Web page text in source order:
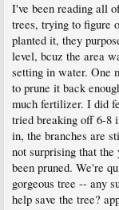
I've been reading all
trees, trying to figure
planted it, they
level, bcuz the area
setting in water. One
to prune it back
much fertilizer. I did
tried breaking off 6-8
in, the branches are
not surprising that the
been pruned. We're
gorgeous tree -- any
help save the tree?